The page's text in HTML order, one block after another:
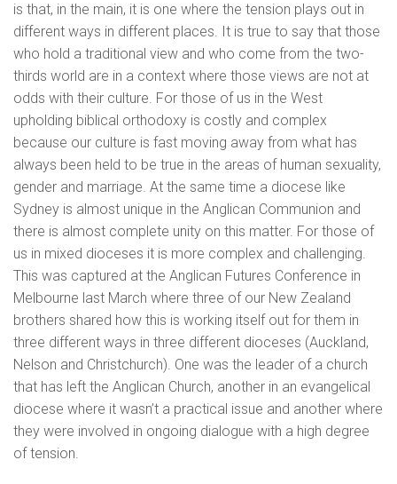
is that, in the main, it is one where the tension plays out in
different ways in different places. It is true to say that those
who hold a traditional view and who come from the two-
thirds world are in a context where those views are not at
odds with their culture. For those of us in the West
upholding biblical orthodoxy is costly and complex
because our culture is fast moving away from what has
always been held to be true in the areas of human sexuality,
gender and marriage. At the same time a diocese like
Sydney is almost unique in the Anglican Communion and
there is almost complete unity on this matter. For those of
us in mixed dioceses it is more complex and challenging.
This was captured at the Anglican Futures Conference in
Melbourne last March where three of our New Zealand
brothers shared how this is working itself out for them in
three different ways in three different dioceses (Auckland,
Nelson and Christchurch). One was the leader of a church
that has left the Anglican Church, another in an evangelical
diocese where it wasn’t a practical issue and another where
they were involved in ongoing dialogue with a high degree
of tension.